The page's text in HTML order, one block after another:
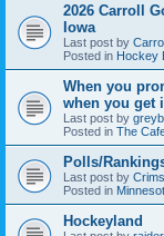
2026 Carroll
Iowa
Last post by
Posted in Hockey
When you
when you get
Last post by
Posted in The
Polls/
Last post by
Posted in
Hockeyland